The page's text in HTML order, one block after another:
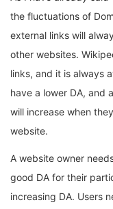
the fluctuations of
external links will
other websites.
links, and it is always
have a lower DA, and
will increase when they
website.
A website owner
good DA for their
increasing DA. Users